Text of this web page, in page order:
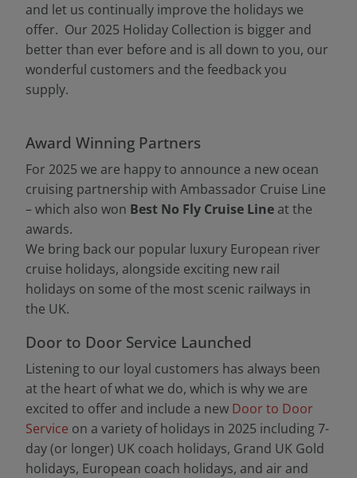
and let us continually improve the holidays we
offer. Our 2025 Holiday Collection is bigger and
better than ever before and is all down to you, our
wonderful customers and the feedback you
supply.
Award Winning Partners
For 2025 we are happy to announce a new ocean
cruising partnership with Ambassador Cruise Line
– which also won Best No Fly Cruise Line at the
awards.
We bring back our popular luxury European river
cruise holidays, alongside exciting new rail
holidays on some of the most scenic railways in
the UK.
Door to Door Service Launched
Listening to our loyal customers has always been
at the heart of what we do, which is why we are
excited to offer and include a new Door to Door
Service on a variety of holidays in 2025 including 7-
day (or longer) UK coach holidays, Grand UK Gold
holidays, European coach holidays, and air and